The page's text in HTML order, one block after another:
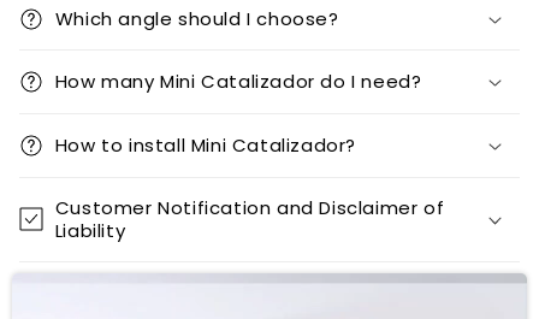
Which angle should I choose?
How many Mini Catalizador do I need?
How to install Mini Catalizador?
Customer Notification and Disclaimer of
Liability